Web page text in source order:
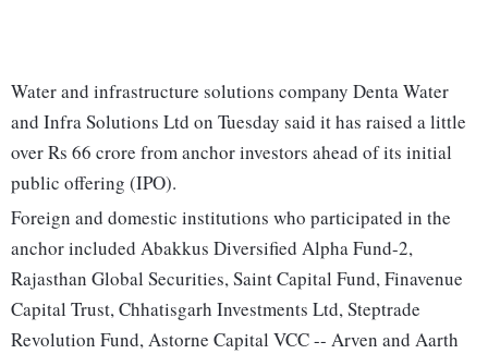
Water and infrastructure solutions company Denta Water
and Infra Solutions Ltd on Tuesday said it has raised a little
over Rs 66 crore from anchor investors ahead of its initial
public offering (IPO).
Foreign and domestic institutions who participated in the
anchor included Abakkus Diversified Alpha Fund-2,
Rajasthan Global Securities, Saint Capital Fund, Finavenue
Capital Trust, Chhatisgarh Investments Ltd, Steptrade
Revolution Fund, Astorne Capital VCC -- Arven and Aarth